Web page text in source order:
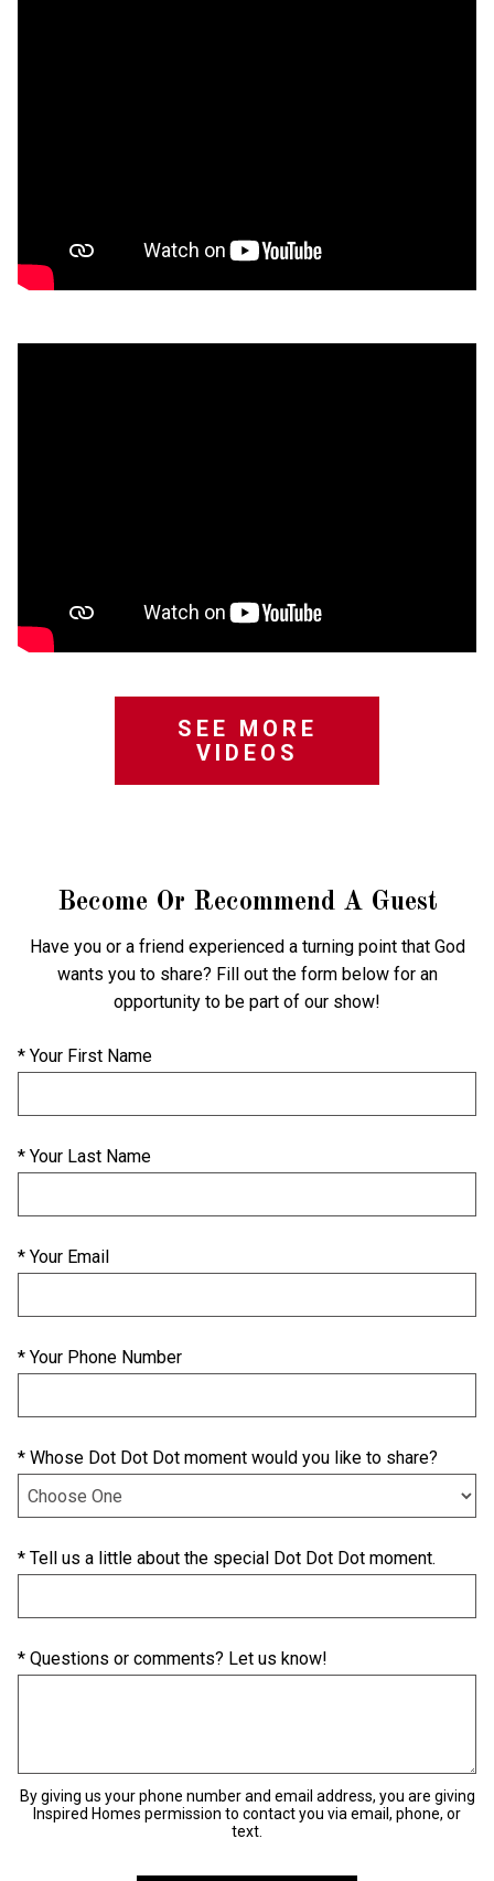
SEE MORE
VIDEOS
Become Or Recommend A Guest
Have you or a friend experienced a turning point that God
wants you to share? Fill out the form below for an
opportunity to be part of our show!
* Your First Name
* Your Last Name
* Your Email
* Your Phone Number
* Whose Dot Dot Dot moment would you like to share?
* Tell us a little about the special Dot Dot Dot moment.
* Questions or comments? Let us know!
By giving us your phone number and email address, you are giving
Inspired Homes permission to contact you via email, phone, or
text.